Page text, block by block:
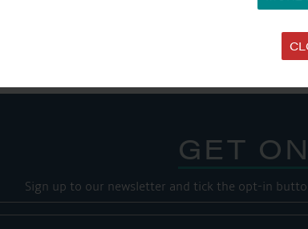
GET
Sign up to our newsletter and tick the opt-in